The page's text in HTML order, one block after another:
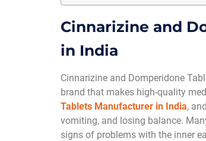
Cinnarizine and
in India
Cinnarizine and Domperidone
brand that makes high-quality
Tablets Manufacturer in India,
vomiting, and losing balance.
signs of problems with the inner